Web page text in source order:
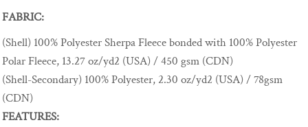
FABRIC:
(Shell) 100% Polyester Sherpa Fleece bonded with 100% Polyester
Polar Fleece, 13.27 oz/yd2 (USA) / 450 gsm (CDN)
(Shell-Secondary) 100% Polyester, 2.30 oz/yd2 (USA) / 78gsm
(CDN)
FEATURES: